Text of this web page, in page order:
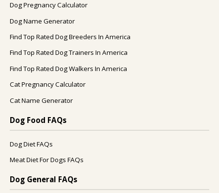
Dog Pregnancy Calculator
Dog Name Generator
Find Top Rated Dog Breeders In America
Find Top Rated Dog Trainers In America
Find Top Rated Dog Walkers In America
Cat Pregnancy Calculator
Cat Name Generator
Dog Food FAQs
Dog Diet FAQs
Meat Diet For Dogs FAQs
Dog General FAQs